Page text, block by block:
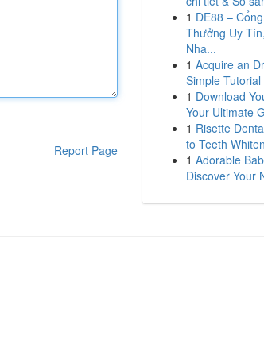
Report Page
1 DE88 –
Thưởng Uy
Nha...
1 Acquire an
Simple Tutorial
1 Download
Your Ultimate
1 Risette
to Teeth
1 Adorable
Discover Your